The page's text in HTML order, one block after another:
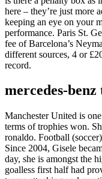
here – they’re just more
keeping an eye on your
performance. Paris St.
fee of Barcelona’s
different sources, 4 or
record.
mercedes-
Manchester United is
terms of trophies won.
ronaldo. Football
Since 2004, Gisele
day, she is amongst the
goalless first half had